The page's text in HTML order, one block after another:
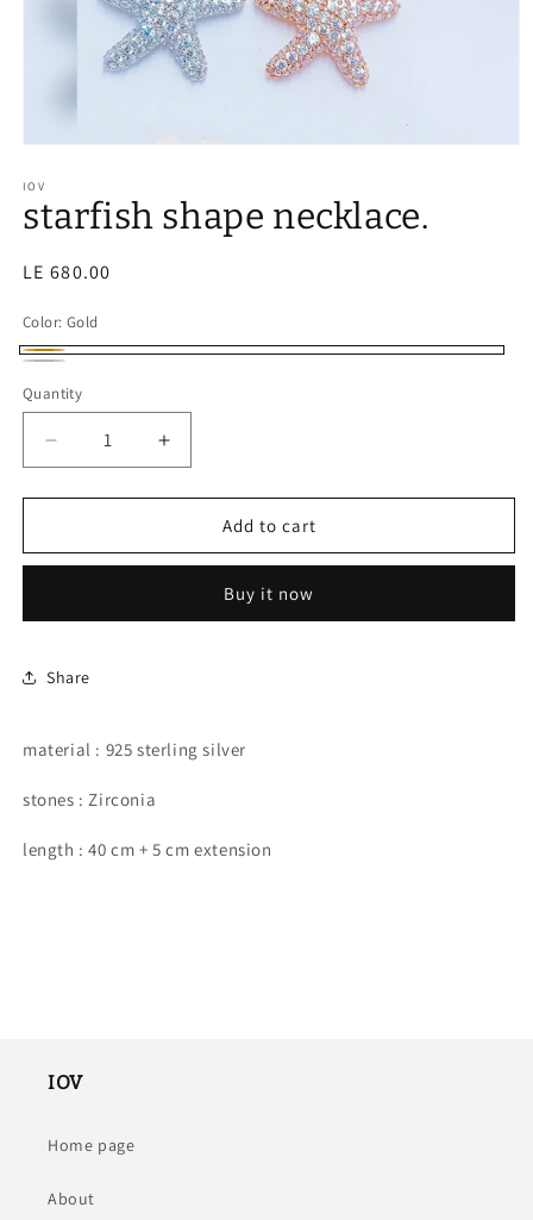
IOV
starfish shape necklace.
Regular
LE 680.00
Color: Gold
Gold
Quantity
Decrease
quantity
for
shape
Increase
quantity
for
starfish
shape
Add to cart
Buy it now
Share
material : 925 sterling silver
stones : Zirconia
length : 40 cm + 5 cm extension
IOV
Home page
About